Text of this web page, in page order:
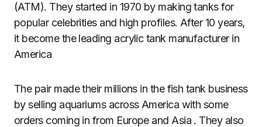
(ATM). They started in 1970 by making tanks for
popular celebrities and high profiles. After 10 years,
it become the leading acrylic tank manufacturer in
America
The pair made their millions in the fish tank business
by selling aquariums across America with some
orders coming in from Europe and Asia . They also